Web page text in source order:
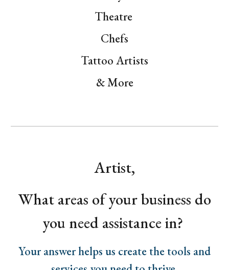
Theatre
Chefs
Tattoo Artists
& More
Artist,
What areas of your business do
you need assistance in?
Your answer helps us create the tools and